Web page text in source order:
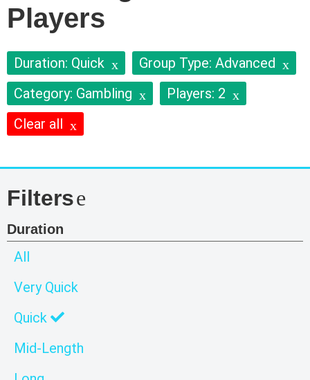
Players
Duration: Quick
Group Type: Advanced
Category: Gambling
Players: 2
Clear all
Filters
Duration
All
Very Quick
Quick
Mid-Length